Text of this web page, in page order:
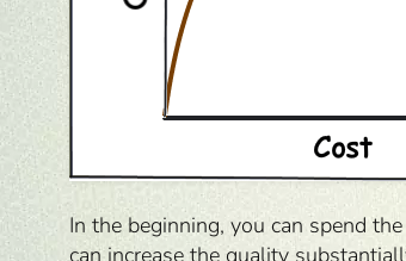
In the beginning, you can spend